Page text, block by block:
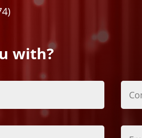
with?